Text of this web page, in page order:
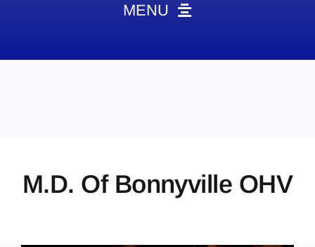
MENU
Contact
M.D. Of Bonnyville OHV